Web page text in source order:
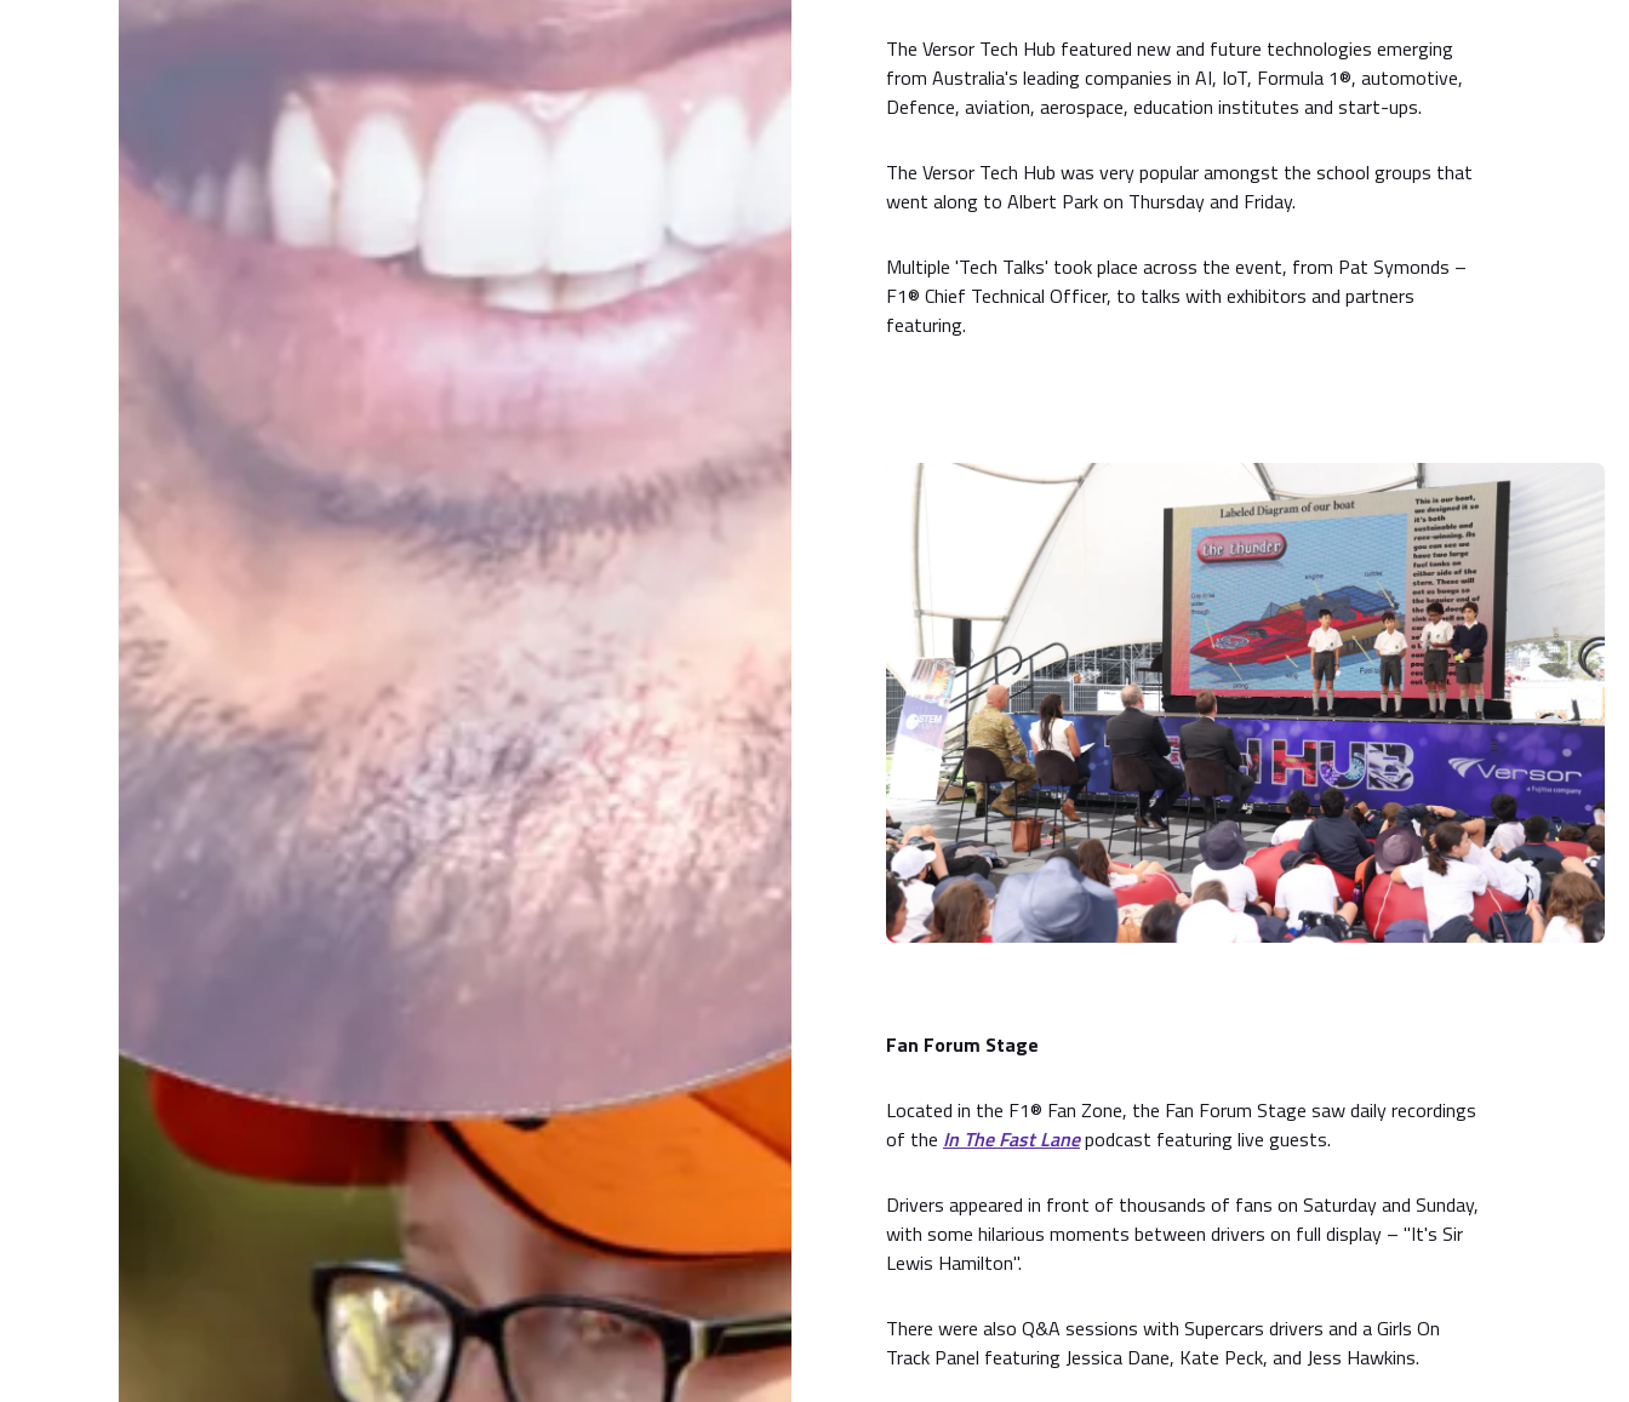
The Versor Tech Hub featured new and future technologies emerging
from Australia's leading companies in AI, IoT, Formula 1®, automotive,
Defence, aviation, aerospace, education institutes and start-ups.
The Versor Tech Hub was very popular amongst the school groups that
went along to Albert Park on Thursday and Friday.
Multiple 'Tech Talks' took place across the event, from Pat Symonds –
F1® Chief Technical Officer, to talks with exhibitors and partners
featuring.
Fan Forum Stage
Located in the F1® Fan Zone, the Fan Forum Stage saw daily recordings
of the In The Fast Lanepodcast featuring live guests.
Drivers appeared in front of thousands of fans on Saturday and Sunday,
with some hilarious moments between drivers on full display – "It's Sir
Lewis Hamilton".
There were also Q&A sessions with Supercars drivers and a Girls On
Track Panel featuring Jessica Dane, Kate Peck, and Jess Hawkins.